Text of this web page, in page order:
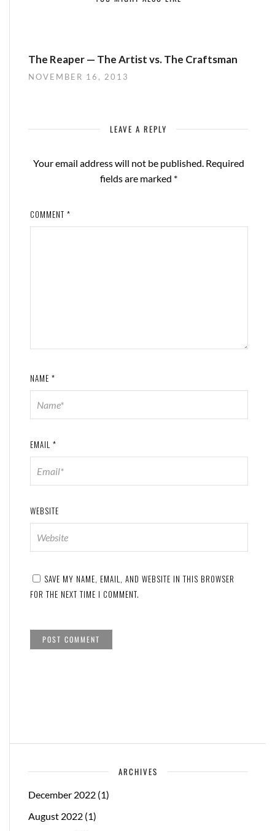
The Reaper — The Artist vs. The Craftsman
NOVEMBER 16, 2013
LEAVE A REPLY
Your email address will not be published. Required
fields are marked *
COMMENT *
NAME *
EMAIL *
WEBSITE
SAVE MY NAME, EMAIL, AND WEBSITE IN THIS BROWSER
FOR THE NEXT TIME I COMMENT.
ARCHIVES
December 2022 (1)
August 2022 (1)